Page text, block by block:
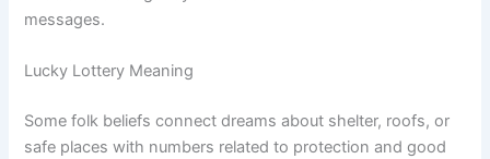
messages.
Lucky Lottery Meaning
Some folk beliefs connect dreams about shelter, roofs, or
safe places with numbers related to protection and good